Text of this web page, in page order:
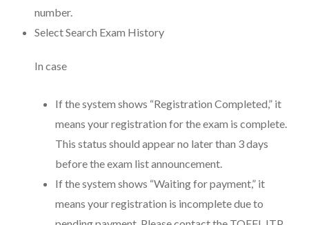
number.
Select Search Exam History
In case
If the system shows “Registration Completed,” it
means your registration for the exam is complete.
This status should appear no later than 3 days
before the exam list announcement.
If the system shows “Waiting for payment,” it
means your registration is incomplete due to